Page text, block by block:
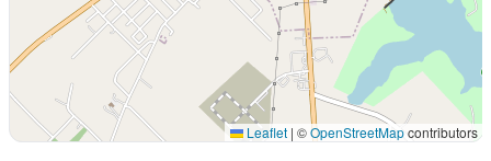
Leaflet | ©OpenStreetMapcontributors